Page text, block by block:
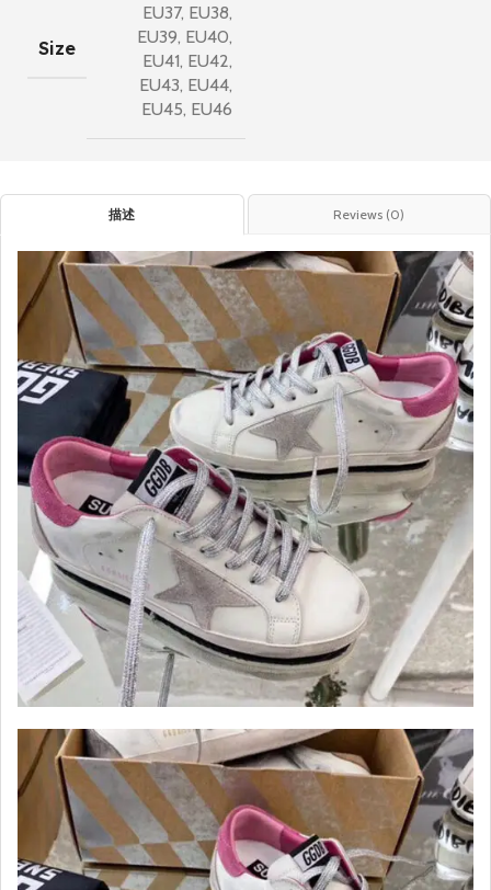
Size
EU37, EU38,
EU39, EU40,
EU41, EU42,
EU43, EU44,
EU45, EU46
描述 Reviews (0)